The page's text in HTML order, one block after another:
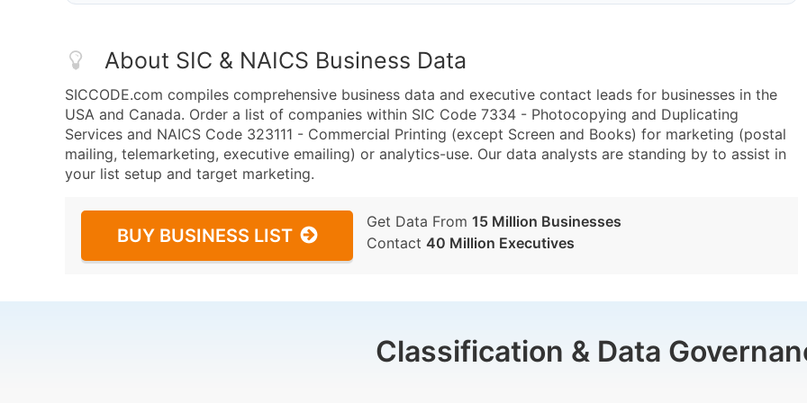
About SIC & NAICS Business Data
SICCODE.com compiles comprehensive business data and executive contact leads for businesses in the
USA and Canada. Order a list of companies within SIC Code 7334 - Photocopying and Duplicating
Services and NAICS Code 323111 - Commercial Printing (except Screen and Books) for marketing (postal
mailing, telemarketing, executive emailing) or analytics-use. Our data analysts are standing by to assist in
your list setup and target marketing.
BUY BUSINESS LIST
Get Data From 15 Million Businesses
Contact 40 Million Executives
Classification & Data